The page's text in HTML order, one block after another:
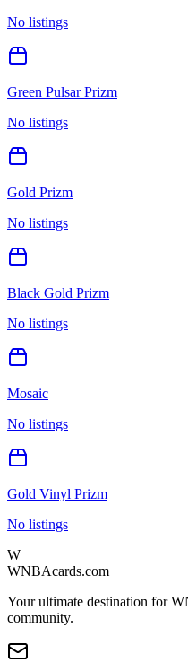
No listings
Green Pulsar Prizm
No listings
Gold Prizm
No listings
Black Gold Prizm
No listings
Mosaic
No listings
Gold Vinyl Prizm
No listings
W
WNBAcards.com
Your ultimate destination for
community.